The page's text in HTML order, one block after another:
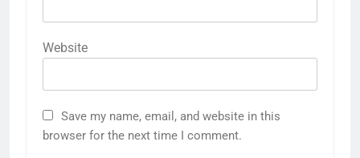
Website
Save my name, email, and website in this
browser for the next time I comment.